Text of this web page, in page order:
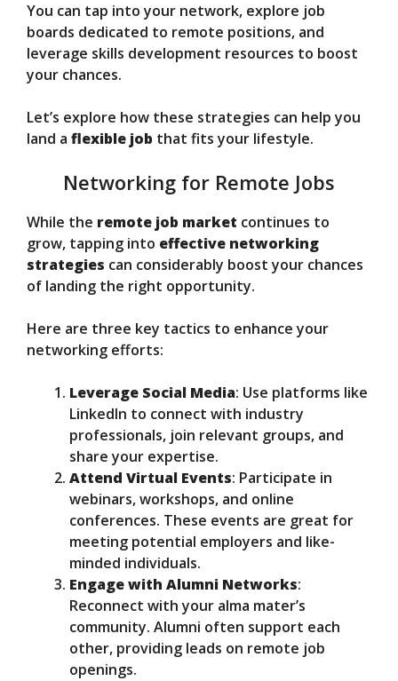
You can tap into your network, explore job
boards dedicated to remote positions, and
leverage skills development resources to boost
your chances.
Let’s explore how these strategies can help you
land a flexible job that fits your lifestyle.
Networking for Remote Jobs
While the remote job market continues to
grow, tapping into effective networking
strategies can considerably boost your chances
of landing the right opportunity.
Here are three key tactics to enhance your
networking efforts:
Leverage Social Media: Use platforms like
LinkedIn to connect with industry
professionals, join relevant groups, and
share your expertise.
Attend Virtual Events: Participate in
webinars, workshops, and online
conferences. These events are great for
meeting potential employers and like-
minded individuals.
Engage with Alumni Networks:
Reconnect with your alma mater’s
community. Alumni often support each
other, providing leads on remote job
openings.